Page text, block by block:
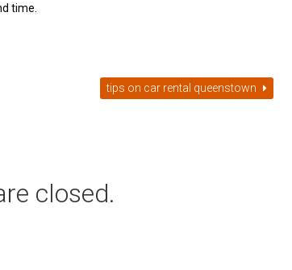
time.
tips on car rental queenstown
closed.